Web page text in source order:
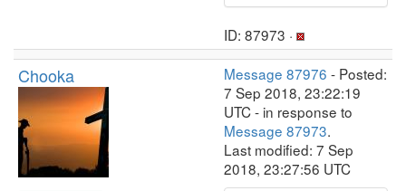
ID: 87973 ·
Chooka Message 87976 - Posted:
7 Sep 2018, 23:22:19
UTC - in response to
Message 87973.
Last modified: 7 Sep
2018, 23:27:56 UTC